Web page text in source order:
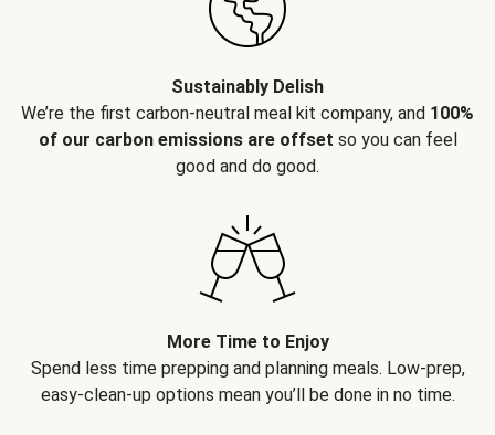
Sustainably Delish
We’re the first carbon-neutral meal kit company, and 100%
of our carbon emissions are offset so you can feel
good and do good.
More Time to Enjoy
Spend less time prepping and planning meals. Low-prep,
easy-clean-up options mean you’ll be done in no time.